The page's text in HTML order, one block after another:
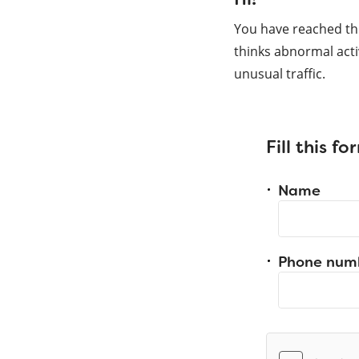
You have reached
thinks abnormal
unusual traffic.
Fill this
Name
Phone